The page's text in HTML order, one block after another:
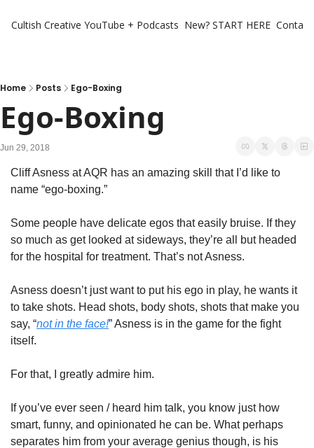
Cultish Creative YouTube + Podcasts New? START HERE
Home Posts Ego-Boxing
Ego-Boxing
Jun 29, 2018
Cliff Asness at AQR has an amazing skill that I’d like to
name “ego-boxing.”
Some people have delicate egos that easily bruise. If they
so much as get looked at sideways, they’re all but headed
for the hospital for treatment. That’s not Asness.
Asness doesn’t just want to put his ego in play, he wants it
to take shots. Head shots, body shots, shots that make you
say, “not in the face!” Asness is in the game for the fight
itself.
For that, I greatly admire him.
If you’ve ever seen / heard him talk, you know just how
smart, funny, and opinionated he can be. What perhaps
separates him from your average genius though, is his